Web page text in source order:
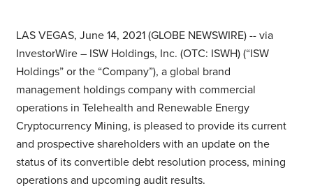
LAS VEGAS, June 14, 2021 (GLOBE NEWSWIRE) -- via
InvestorWire – ISW Holdings, Inc. (OTC: ISWH) (“ISW
Holdings” or the “Company”), a global brand
management holdings company with commercial
operations in Telehealth and Renewable Energy
Cryptocurrency Mining, is pleased to provide its current
and prospective shareholders with an update on the
status of its convertible debt resolution process, mining
operations and upcoming audit results.